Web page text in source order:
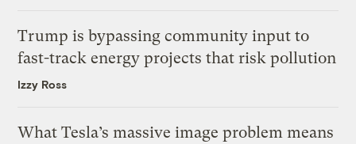
Trump is bypassing community input to
fast-track energy projects that risk pollution
Izzy Ross
What Tesla’s massive image problem means